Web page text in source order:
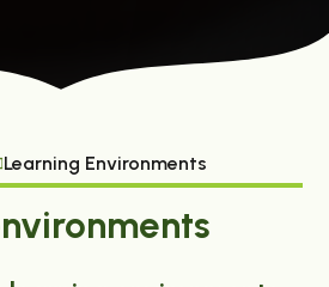
Learning Environments